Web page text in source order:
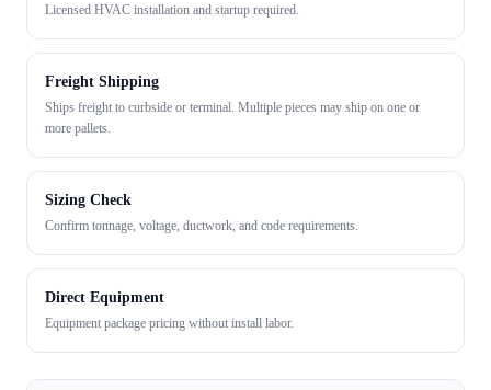
Licensed HVAC installation and startup required.
Freight Shipping
Ships freight to curbside or terminal. Multiple pieces may ship on one or
more pallets.
Sizing Check
Confirm tonnage, voltage, ductwork, and code requirements.
Direct Equipment
Equipment package pricing without install labor.